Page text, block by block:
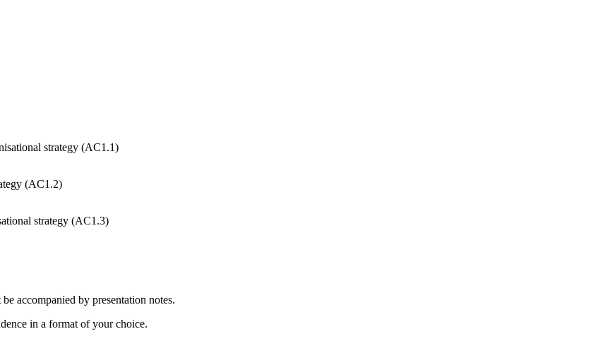
strategy (AC1.1)
(AC1.2)
strategy (AC1.3)
accompanied by presentation notes.
in a format of your choice.